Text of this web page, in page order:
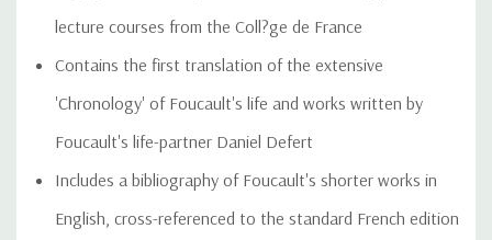
lecture courses from the Coll?ge de France
Contains the first translation of the extensive
'Chronology' of Foucault's life and works written by
Foucault's life-partner Daniel Defert
Includes a bibliography of Foucault's shorter works in
English, cross-referenced to the standard French edition